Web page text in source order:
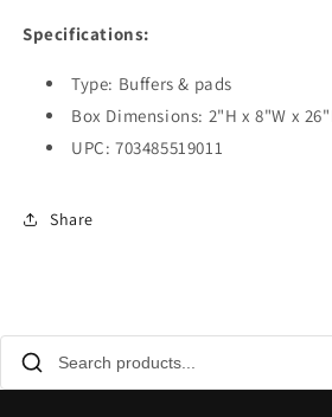
Specifications:
Type: Buffers & pads
Box Dimensions: 2"H x 8"W x
UPC: 703485519011
Share